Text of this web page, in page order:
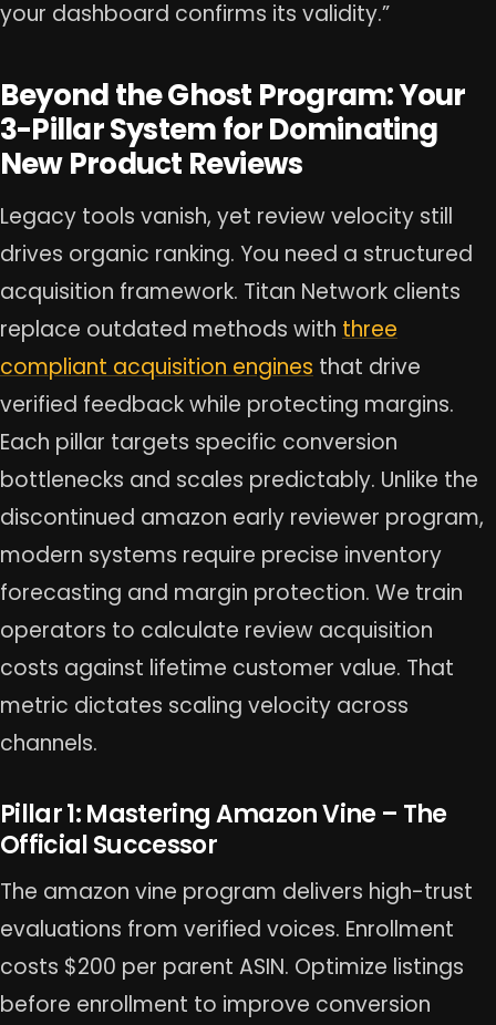
your dashboard confirms its validity.”
Beyond the Ghost Program: Your
3-Pillar System for Dominating
New Product Reviews
Legacy tools vanish, yet review velocity still
drives organic ranking. You need a structured
acquisition framework. Titan Network clients
replace outdated methods with three
compliant acquisition engines that drive
verified feedback while protecting margins.
Each pillar targets specific conversion
bottlenecks and scales predictably. Unlike the
discontinued amazon early reviewer program,
modern systems require precise inventory
forecasting and margin protection. We train
operators to calculate review acquisition
costs against lifetime customer value. That
metric dictates scaling velocity across
channels.
Pillar 1: Mastering Amazon Vine – The
Official Successor
The amazon vine program delivers high-trust
evaluations from verified voices. Enrollment
costs $200 per parent ASIN. Optimize listings
before enrollment to improve conversion